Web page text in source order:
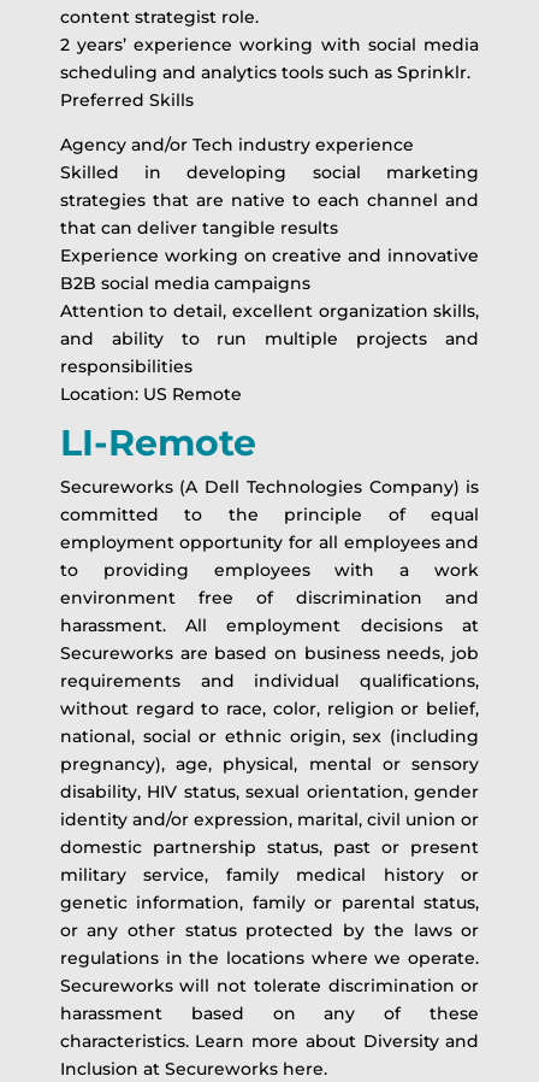
content strategist role.
2 years’ experience working with social media
scheduling and analytics tools such as Sprinklr.
Preferred Skills
Agency and/or Tech industry experience
Skilled in developing social marketing
strategies that are native to each channel and
that can deliver tangible results
Experience working on creative and innovative
B2B social media campaigns
Attention to detail, excellent organization skills,
and ability to run multiple projects and
responsibilities
Location: US Remote
LI-Remote
Secureworks (A Dell Technologies Company) is
committed to the principle of equal
employment opportunity for all employees and
to providing employees with a work
environment free of discrimination and
harassment. All employment decisions at
Secureworks are based on business needs, job
requirements and individual qualifications,
without regard to race, color, religion or belief,
national, social or ethnic origin, sex (including
pregnancy), age, physical, mental or sensory
disability, HIV status, sexual orientation, gender
identity and/or expression, marital, civil union or
domestic partnership status, past or present
military service, family medical history or
genetic information, family or parental status,
or any other status protected by the laws or
regulations in the locations where we operate.
Secureworks will not tolerate discrimination or
harassment based on any of these
characteristics. Learn more about Diversity and
Inclusion at Secureworks here.